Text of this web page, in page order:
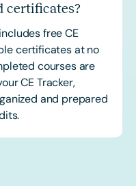
certificates?
free CE
certificates at no
courses are
CE Tracker,
and prepared